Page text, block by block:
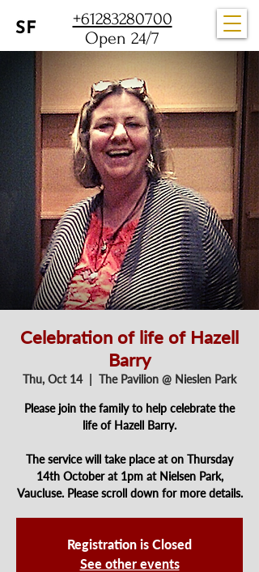
+61283280700
Open 24/7
Celebration of life of Hazell
Barry
Thu, Oct 14
  |
The Pavilion @ Nieslen Park
Please join the family to help celebrate the
life of Hazell Barry.
The service will take place at on Thursday
14th October at 1pm at Nielsen Park,
Vaucluse. Please scroll down for more details.
Registration is Closed
See other events